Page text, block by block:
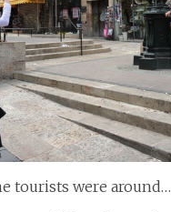
tourists were around…